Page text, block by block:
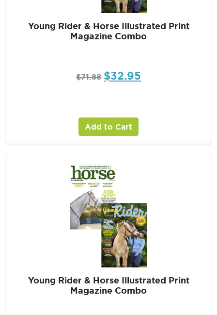
Young Rider & Horse Illustrated Print
Magazine Combo
$71.88 $32.95
Add to Cart
Young Rider & Horse Illustrated Print
Magazine Combo